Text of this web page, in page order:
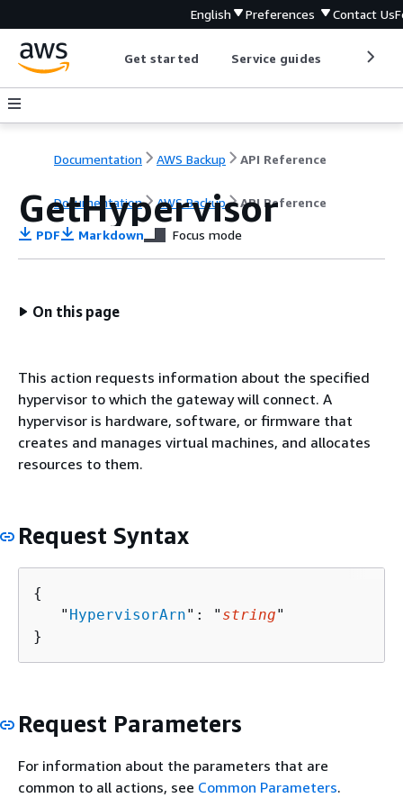
English Preferences Contact Us
Get started Service guides
Documentation AWS Backup API Reference
Documentation AWS Backup API Reference
GetHypervisor
PDF Markdown Focus mode
On this page
This action requests information about the specified
hypervisor to which the gateway will connect. A
hypervisor is hardware, software, or firmware that
creates and manages virtual machines, and allocates
resources to them.
Request Syntax
{
   "
HypervisorArn": " string"
}
Request Parameters
For information about the parameters that are
common to all actions, see Common Parameters.